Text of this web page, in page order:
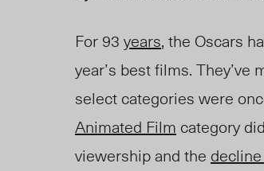
For 93 years, the Oscars
year’s best films.
select categories were
Animated Film category
viewership and the